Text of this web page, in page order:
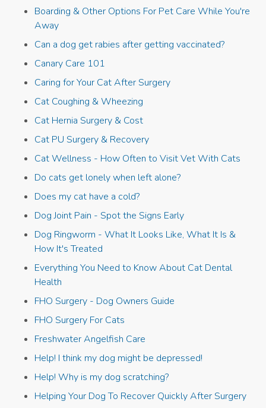
Boarding & Other Options For Pet Care While You're
Away
Can a dog get rabies after getting vaccinated?
Canary Care 101
Caring for Your Cat After Surgery
Cat Coughing & Wheezing
Cat Hernia Surgery & Cost
Cat PU Surgery & Recovery
Cat Wellness - How Often to Visit Vet With Cats
Do cats get lonely when left alone?
Does my cat have a cold?
Dog Joint Pain - Spot the Signs Early
Dog Ringworm - What It Looks Like, What It Is &
How It's Treated
Everything You Need to Know About Cat Dental
Health
FHO Surgery - Dog Owners Guide
FHO Surgery For Cats
Freshwater Angelfish Care
Help! I think my dog might be depressed!
Help! Why is my dog scratching?
Helping Your Dog To Recover Quickly After Surgery